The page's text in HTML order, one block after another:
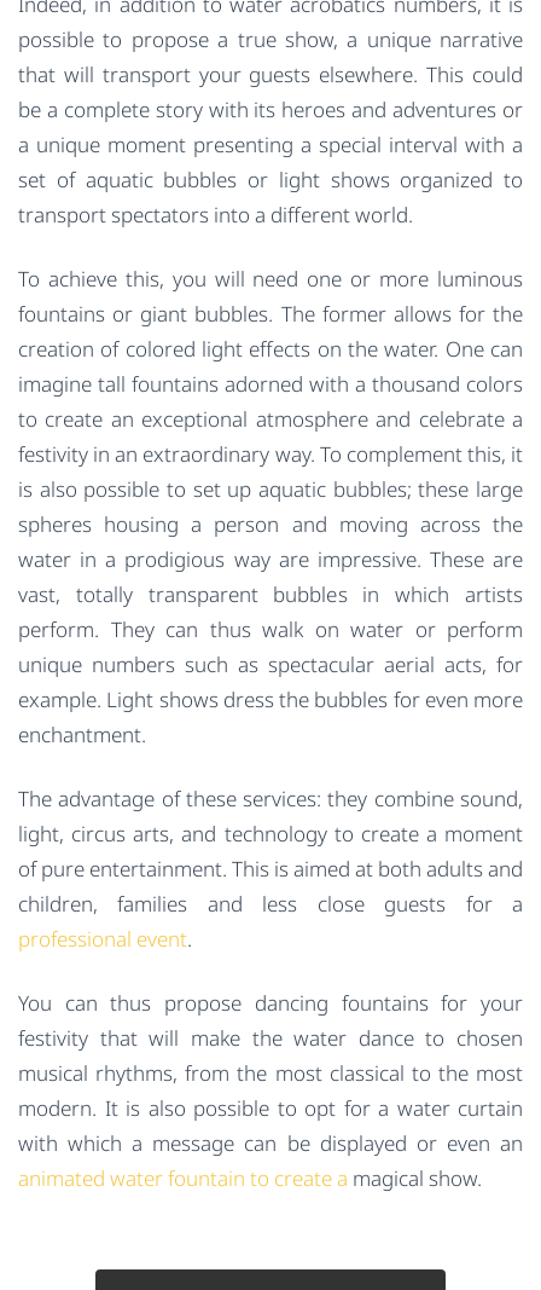
possible to propose a true show, a unique narrative
that will transport your guests elsewhere. This could
be a complete story with its heroes and adventures or
a unique moment presenting a special interval with a
set of aquatic bubbles or light shows organized to
transport spectators into a different world.
To achieve this, you will need one or more luminous
fountains or giant bubbles. The former allows for the
creation of colored light effects on the water. One can
imagine tall fountains adorned with a thousand colors
to create an exceptional atmosphere and celebrate a
festivity in an extraordinary way. To complement this, it
is also possible to set up aquatic bubbles; these large
spheres housing a person and moving across the
water in a prodigious way are impressive. These are
vast, totally transparent bubbles in which artists
perform. They can thus walk on water or perform
unique numbers such as spectacular aerial acts, for
example. Light shows dress the bubbles for even more
enchantment.
The advantage of these services: they combine sound,
light, circus arts, and technology to create a moment
of pure entertainment. This is aimed at both adults and
children, families and less close guests for a
professional event.
You can thus propose dancing fountains for your
festivity that will make the water dance to chosen
musical rhythms, from the most classical to the most
modern. It is also possible to opt for a water curtain
with which a message can be displayed or even an
animated water fountain to create a magical show.